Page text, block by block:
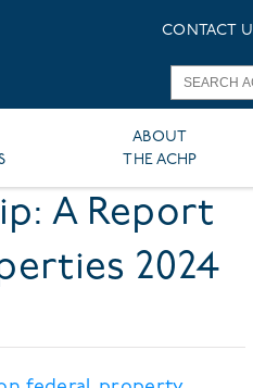
CONTACT
ABOUT
THE ACHP
A Report
2024